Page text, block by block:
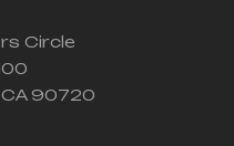
Circle
90720